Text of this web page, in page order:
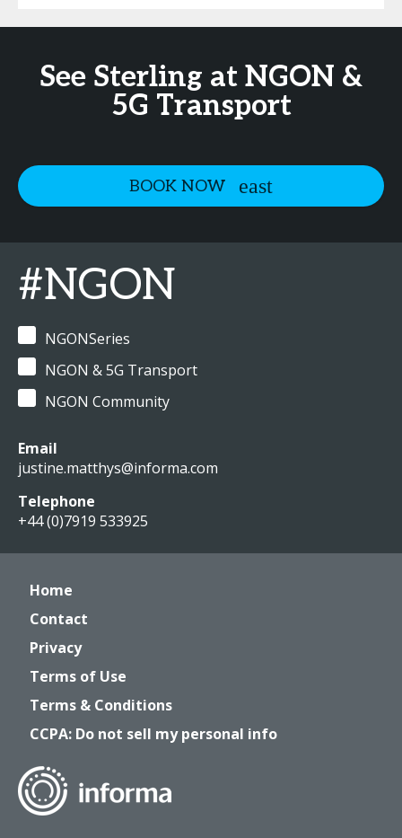
See Sterling at NGON &
5G Transport
BOOK NOW
#NGON
NGONSeries
NGON & 5G Transport
NGON Community
Email
justine.matthys@informa.com
Telephone
+44 (0)7919 533925
Home
Contact
Privacy
Terms of Use
Terms & Conditions
CCPA: Do not sell my personal info